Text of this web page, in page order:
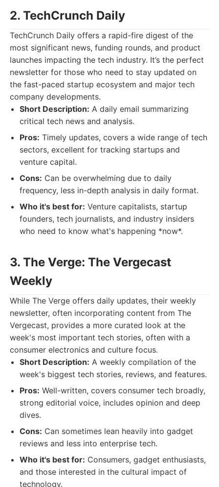
2. TechCrunch Daily
TechCrunch Daily offers a rapid-fire digest of the
most significant news, funding rounds, and product
launches impacting the tech industry. It’s the perfect
newsletter for those who need to stay updated on
the fast-paced startup ecosystem and major tech
company developments.
Short Description: A daily email summarizing
critical tech news and analysis.
Pros: Timely updates, covers a wide range of tech
sectors, excellent for tracking startups and
venture capital.
Cons: Can be overwhelming due to daily
frequency, less in-depth analysis in daily format.
Who it's best for: Venture capitalists, startup
founders, tech journalists, and industry insiders
who need to know what's happening *now*.
3. The Verge: The Vergecast
Weekly
While The Verge offers daily updates, their weekly
newsletter, often incorporating content from The
Vergecast, provides a more curated look at the
week's most important tech stories, often with a
consumer electronics and culture focus.
Short Description: A weekly compilation of the
week's biggest tech stories, reviews, and features.
Pros: Well-written, covers consumer tech broadly,
strong editorial voice, includes opinion and deep
dives.
Cons: Can sometimes lean heavily into gadget
reviews and less into enterprise tech.
Who it's best for: Consumers, gadget enthusiasts,
and those interested in the cultural impact of
technology.